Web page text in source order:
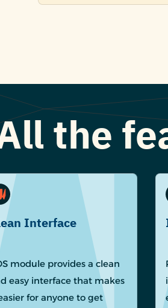
the
Interface
module provides a clean
easy interface that makes
for anyone to get